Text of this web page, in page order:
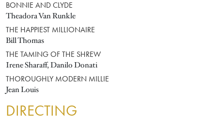
BONNIE AND CLYDE
Theadora Van Runkle
THE HAPPIEST MILLIONAIRE
Bill Thomas
THE TAMING OF THE SHREW
Irene Sharaff, Danilo Donati
THOROUGHLY MODERN MILLIE
Jean Louis
DIRECTING